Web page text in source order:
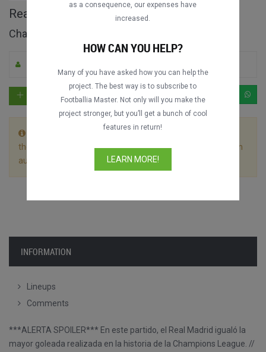
Real Madrid vs. Malmö FF full match
Champions League 2015-2016
the end without stopping it and the following video will begin
automatically.
INFORMATION
Lineups
Comments
***ALERTA SPOILER*** En este partido, el Real Madrid igualó la
mayor goleada realizada en la historia de la Champions League. //
as a consequence, our expenses have
increased.
HOW CAN YOU HELP?
Many of you have asked how you can help the
project. The best way is to subscribe to
Footballia Master. Not only will you make the
project stronger, but you’ll get a bunch of cool
features in return!
LEARN MORE!